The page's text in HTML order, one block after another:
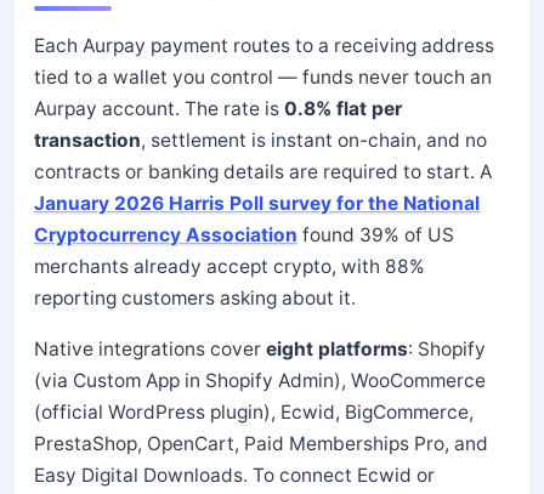
Each Aurpay payment routes to a receiving address
tied to a wallet you control — funds never touch an
Aurpay account. The rate is 0.8% flat per
transaction, settlement is instant on-chain, and no
contracts or banking details are required to start. A
January 2026 Harris Poll survey for the National
Cryptocurrency Association found 39% of US
merchants already accept crypto, with 88%
reporting customers asking about it.
Native integrations cover eight platforms: Shopify
(via Custom App in Shopify Admin), WooCommerce
(official WordPress plugin), Ecwid, BigCommerce,
PrestaShop, OpenCart, Paid Memberships Pro, and
Easy Digital Downloads. To connect Ecwid or